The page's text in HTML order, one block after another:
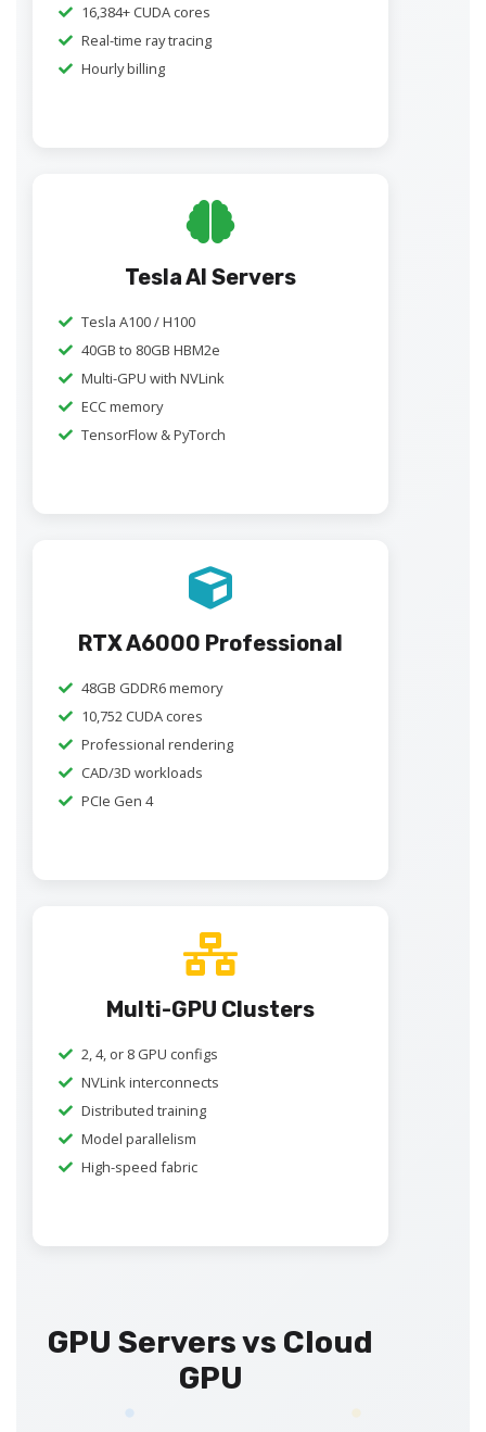
16,384+ CUDA cores
Real-time ray tracing
Hourly billing
Tesla AI Servers
Tesla A100 / H100
40GB to 80GB HBM2e
Multi-GPU with NVLink
ECC memory
TensorFlow & PyTorch
RTX A6000 Professional
48GB GDDR6 memory
10,752 CUDA cores
Professional rendering
CAD/3D workloads
PCIe Gen 4
Multi-GPU Clusters
2, 4, or 8 GPU configs
NVLink interconnects
Distributed training
Model parallelism
High-speed fabric
GPU Servers vs Cloud
GPU